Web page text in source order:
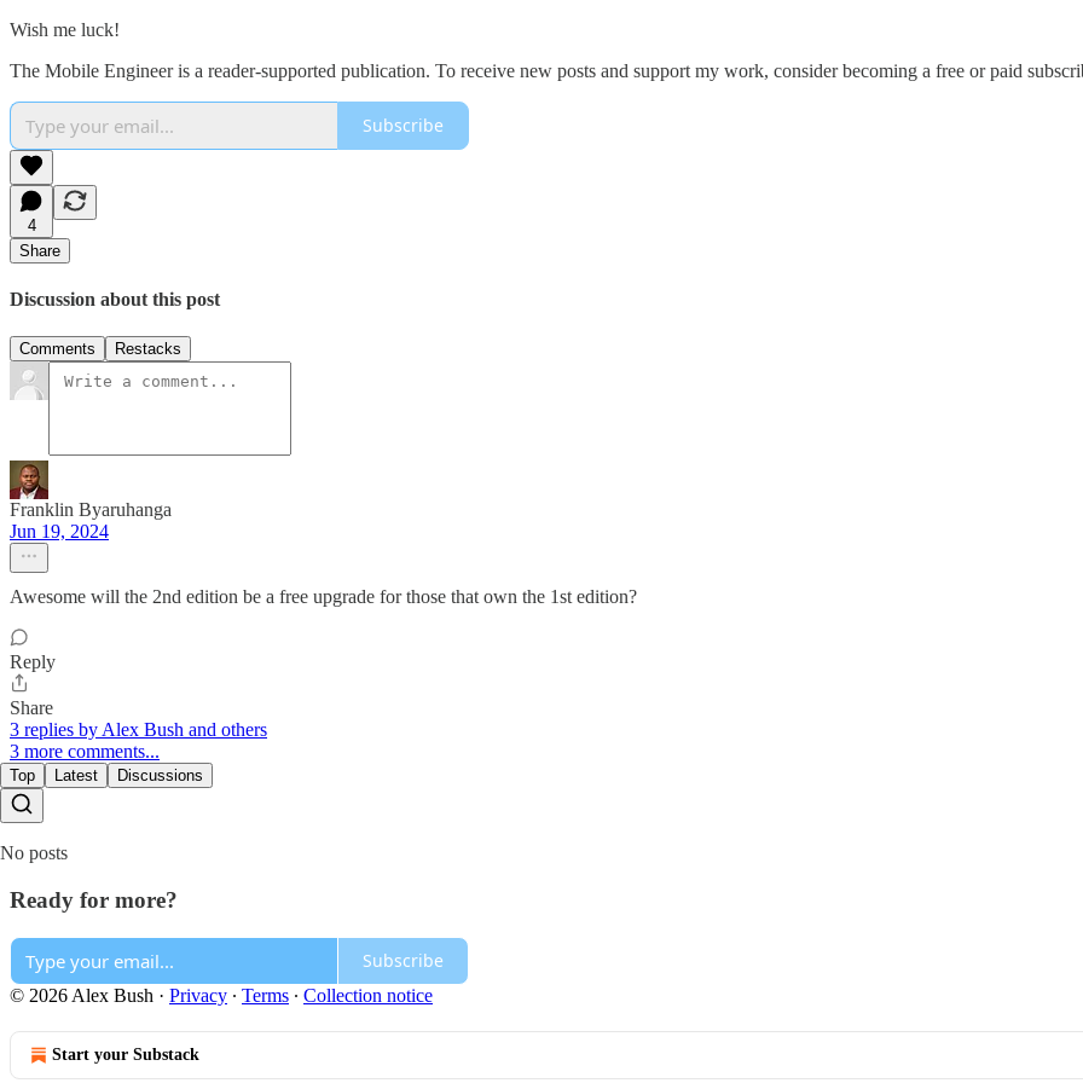
Wish me luck!
The Mobile Engineer is a reader-supported publication. To receive new posts and support my work, consider becoming a free or paid
Subscribe
4
Share
Discussion about this post
Comments Restacks
Franklin Byaruhanga
Jun 19, 2024
Awesome will the 2nd edition be a free upgrade for those that own the 1st edition?
Reply
Share
3 replies by Alex Bush and others
3 more comments...
Top Latest Discussions
No posts
Ready for more?
Subscribe
© 2026 Alex Bush · Privacy ∙ Terms ∙ Collection notice
Start your Substack